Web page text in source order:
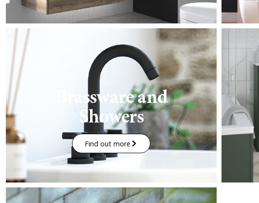
Brassware and
Showers
Find out more